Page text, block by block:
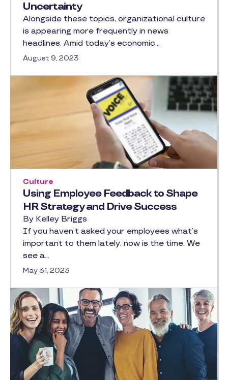
Uncertainty
Alongside these topics, organizational culture
is appearing more frequently in news
headlines. Amid today’s economic…
August 9, 2023
Using Employee Feedback to Shape
HR Strategy and Drive Success
Culture
By Kelley Briggs
If you haven’t asked your employees what’s
important to them lately, now is the time. We
see a…
May 31, 2023